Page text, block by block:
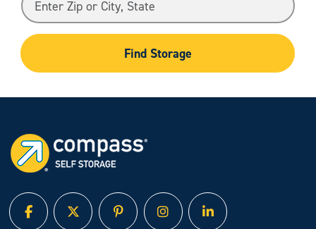
Find Storage
facebooktwitter pinterestinstagramlinked in